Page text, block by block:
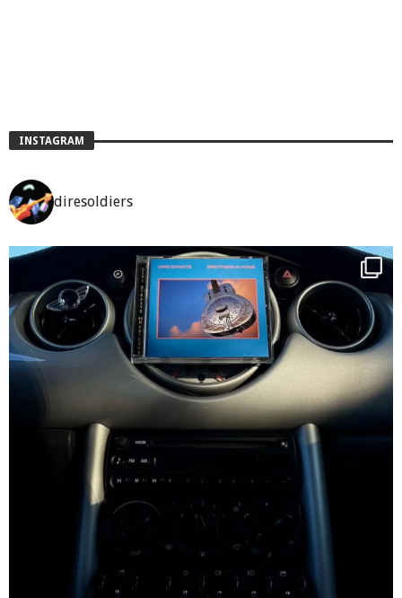
INSTAGRAM
diresoldiers